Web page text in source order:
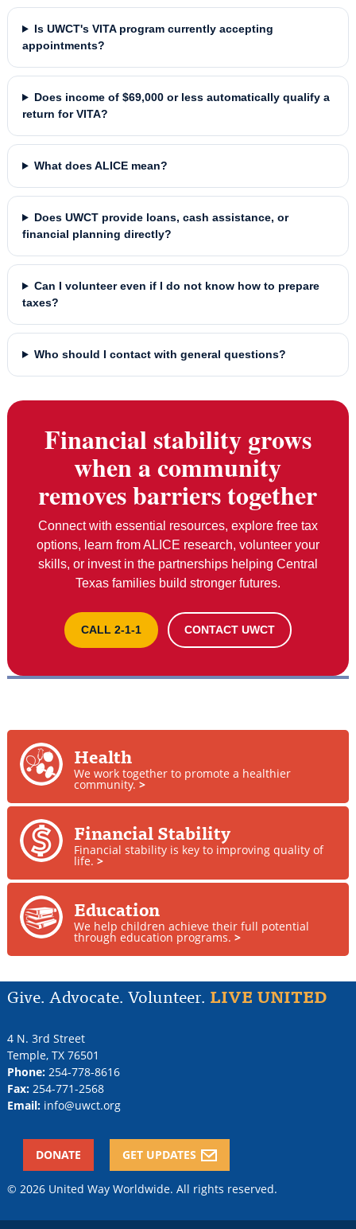
Is UWCT's VITA program currently accepting
appointments?
Does income of $69,000 or less automatically qualify a
return for VITA?
What does ALICE mean?
Does UWCT provide loans, cash assistance, or
financial planning directly?
Can I volunteer even if I do not know how to prepare
taxes?
Who should I contact with general questions?
Financial stability grows
when a community
removes barriers together
Connect with essential resources, explore free tax
options, learn from ALICE research, volunteer your
skills, or invest in the partnerships helping Central
Texas families build stronger futures.
CALL 2-1-1 CONTACT UWCT
Health
We work together to promote a healthier
community.>
Financial Stability
Financial stability is key to improving quality of
life. >
Education
We help children achieve their full potential
through education programs. >
Give. Advocate. Volunteer. LIVE UNITED
4 N. 3rd Street
Temple, TX 76501
Phone: 254-778-8616
Fax: 254-771-2568
Email: info@uwct.org
DONATE GET UPDATES
© 2026 United Way Worldwide. All rights reserved.